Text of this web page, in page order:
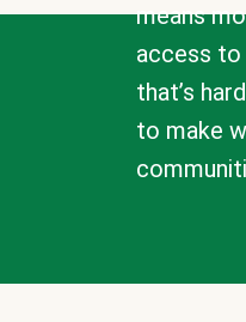
means
access to
that’s
to make